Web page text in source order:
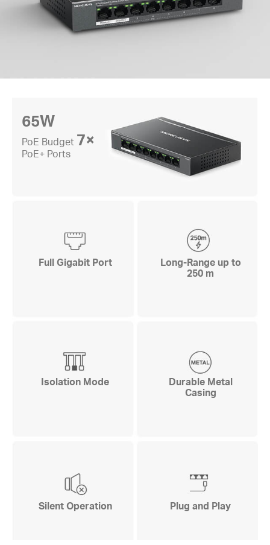
65W
PoE Budget 7×
PoE+ Ports
Full Gigabit Port
Long-Range up to
250 m
Isolation Mode
Durable Metal
Casing
Silent Operation Plug and Play